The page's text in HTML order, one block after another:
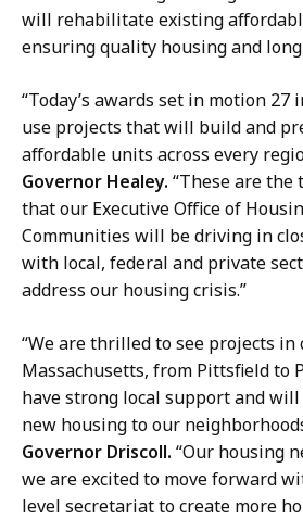
a
t
e
t
r
y
a
t
will rehabilitate existing
ensuring quality housing and
“Today’s awards set in motion 27
use projects that will build and
affordable units across every
Governor Healey. “These are the
that our Executive Office of
Communities will be driving in
with local, federal and private
address our housing crisis.”
“We are thrilled to see projects in
Massachusetts, from Pittsfield to
have strong local support and
new housing to our
Governor Driscoll. “Our housing
we are excited to move forward
level secretariat to create more